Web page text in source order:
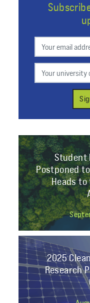
Student
Postponed
Heads
2025
Research